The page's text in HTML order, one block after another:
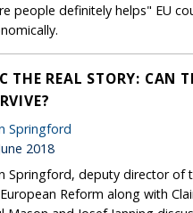
people definitely helps" EU
THE REAL STORY: CAN
Springford
2018
Springford, deputy director of
Reform along with